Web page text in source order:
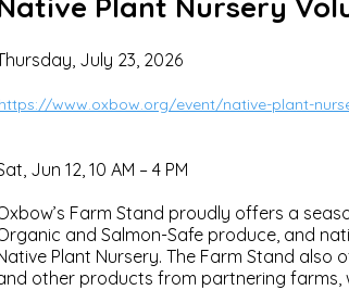
July 23, 2026
https://www.oxbow.org/event/native-plant-
Jun 12, 10 AM – 4 PM
Farm Stand proudly offers a
and Salmon-Safe produce, and
Plant Nursery. The Farm Stand also
other products from partnering farms,